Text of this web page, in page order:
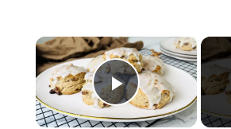
×
Play Video